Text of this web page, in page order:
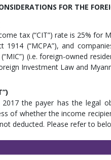
FOR THE
tax (“CIT”) rate is 25% for
1914 (“MCPA”), and
(i.e. foreign-owned
Investment Law and
the payer has the legal
of whether the income
deducted. Please refer to